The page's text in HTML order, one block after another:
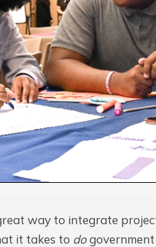
way to integrate
it takes to do